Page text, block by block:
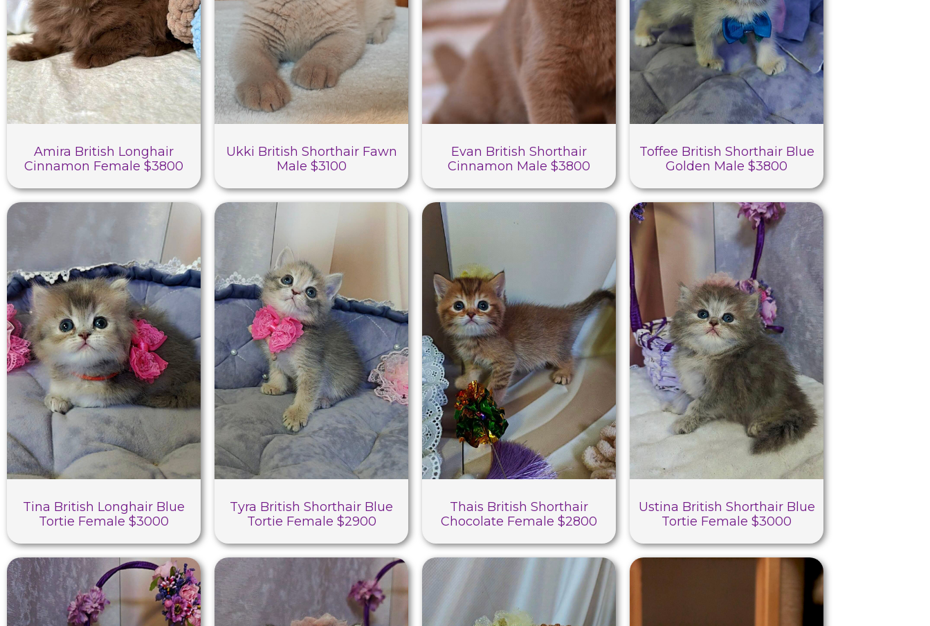
Amira British Longhair
Cinnamon Female $3800
Ukki British Shorthair Fawn
Male $3100
Evan British Shorthair
Cinnamon Male $3800
Toffee British Shorthair Blue
Golden Male $3800
Tina British Longhair Blue
Tortie Female $3000
Tyra British Shorthair Blue
Tortie Female $2900
Thais British Shorthair
Chocolate Female $2800
Ustina British Shorthair Blue
Tortie Female $3000